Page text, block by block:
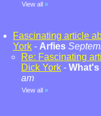
View all »
Fascinating article
York - Arfies
Re: Fascinating
Dick York -
am
View all »